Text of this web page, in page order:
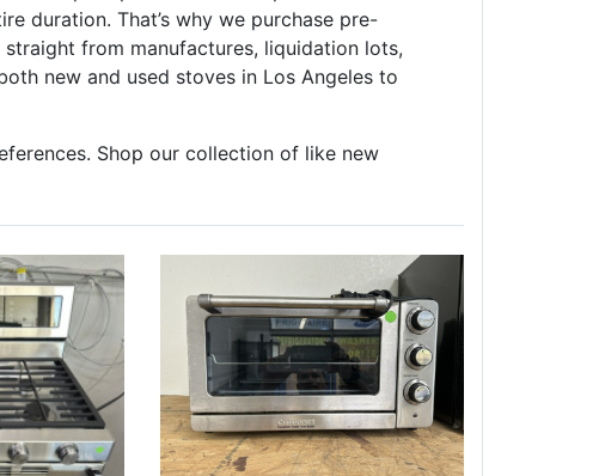
duration. That’s why we purchase pre-
from manufactures, liquidation lots,
new and used stoves in Los Angeles to
Shop our collection of like new